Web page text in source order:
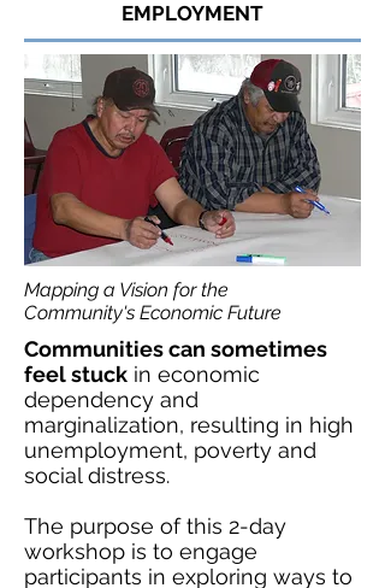
EMPLOYMENT
Mapping a Vision for the
Community's Economic Future
Communities can sometimes
feel stuck in economic
dependency and
marginalization, resulting in high
unemployment, poverty and
social distress.
The purpose of this 2-day
workshop is to engage
participants in exploring ways to